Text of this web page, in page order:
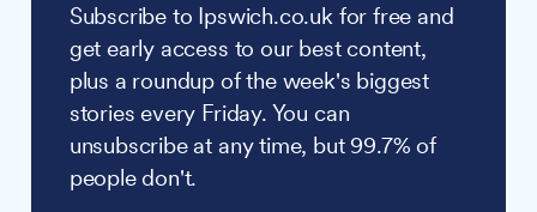
Subscribe to Ipswich.co.uk for free and
get early access to our best content,
plus a roundup of the week's biggest
stories every Friday. You can
unsubscribe at any time, but 99.7% of
people don't.